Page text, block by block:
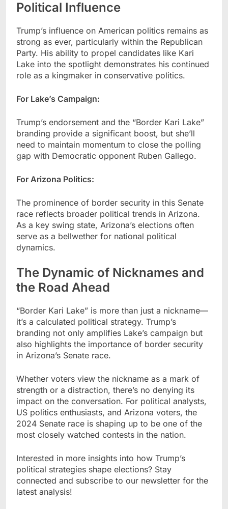
Political Influence
Trump’s influence on American politics remains as
strong as ever, particularly within the Republican
Party. His ability to propel candidates like Kari
Lake into the spotlight demonstrates his continued
role as a kingmaker in conservative politics.
For Lake’s Campaign:
Trump’s endorsement and the “Border Kari Lake”
branding provide a significant boost, but she’ll
need to maintain momentum to close the polling
gap with Democratic opponent Ruben Gallego.
For Arizona Politics:
The prominence of border security in this Senate
race reflects broader political trends in Arizona.
As a key swing state, Arizona’s elections often
serve as a bellwether for national political
dynamics.
The Dynamic of Nicknames and
the Road Ahead
“Border Kari Lake” is more than just a nickname—
it’s a calculated political strategy. Trump’s
branding not only amplifies Lake’s campaign but
also highlights the importance of border security
in Arizona’s Senate race.
Whether voters view the nickname as a mark of
strength or a distraction, there’s no denying its
impact on the conversation. For political analysts,
US politics enthusiasts, and Arizona voters, the
2024 Senate race is shaping up to be one of the
most closely watched contests in the nation.
Interested in more insights into how Trump’s
political strategies shape elections? Stay
connected and subscribe to our newsletter for the
latest analysis!